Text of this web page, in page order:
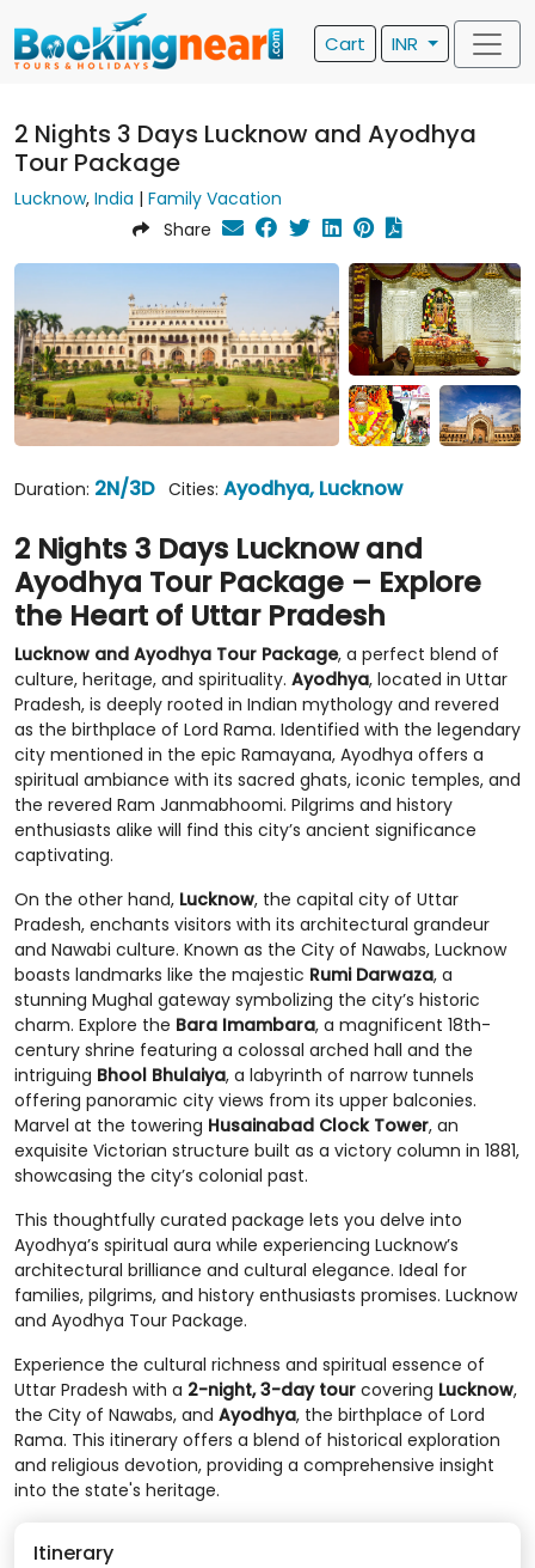
Cart INR
2 Nights 3 Days Lucknow and Ayodhya
Tour Package
Lucknow, India | Family Vacation
Share
Duration: 2N/3D Cities: Ayodhya, Lucknow
2 Nights 3 Days Lucknow and
Ayodhya Tour Package – Explore
the Heart of Uttar Pradesh
Lucknow and Ayodhya Tour Package, a perfect blend of
culture, heritage, and spirituality. Ayodhya, located in Uttar
Pradesh, is deeply rooted in Indian mythology and revered
as the birthplace of Lord Rama. Identified with the legendary
city mentioned in the epic Ramayana, Ayodhya offers a
spiritual ambiance with its sacred ghats, iconic temples, and
the revered Ram Janmabhoomi. Pilgrims and history
enthusiasts alike will find this city’s ancient significance
captivating.
On the other hand, Lucknow, the capital city of Uttar
Pradesh, enchants visitors with its architectural grandeur
and Nawabi culture. Known as the City of Nawabs, Lucknow
boasts landmarks like the majestic Rumi Darwaza, a
stunning Mughal gateway symbolizing the city’s historic
charm. Explore the Bara Imambara, a magnificent 18th-
century shrine featuring a colossal arched hall and the
intriguing Bhool Bhulaiya, a labyrinth of narrow tunnels
offering panoramic city views from its upper balconies.
Marvel at the towering Husainabad Clock Tower, an
exquisite Victorian structure built as a victory column in 1881,
showcasing the city’s colonial past.
This thoughtfully curated package lets you delve into
Ayodhya’s spiritual aura while experiencing Lucknow’s
architectural brilliance and cultural elegance. Ideal for
families, pilgrims, and history enthusiasts promises. Lucknow
and Ayodhya Tour Package.
Experience the cultural richness and spiritual essence of
Uttar Pradesh with a 2-night, 3-day tour covering Lucknow,
the City of Nawabs, and Ayodhya, the birthplace of Lord
Rama. This itinerary offers a blend of historical exploration
and religious devotion, providing a comprehensive insight
into the state's heritage.
Itinerary